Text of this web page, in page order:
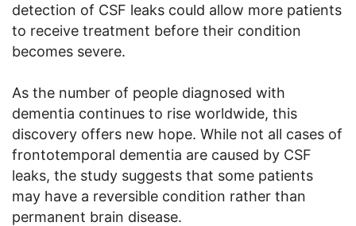
detection of CSF leaks could allow more patients
to receive treatment before their condition
becomes severe.
As the number of people diagnosed with
dementia continues to rise worldwide, this
discovery offers new hope. While not all cases of
frontotemporal dementia are caused by CSF
leaks, the study suggests that some patients
may have a reversible condition rather than
permanent brain disease.